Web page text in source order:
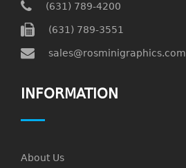
(631) 789-4200
(631) 789-3551
sales@rosminigraphics.com
INFORMATION
About Us